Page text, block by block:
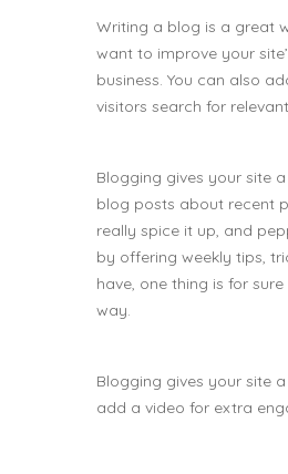
Writing a blog is a great
want to improve your
business. You can also
visitors search for relevant
Blogging gives your site
blog posts about recent
really spice it up, and
by offering weekly tips,
have, one thing is for
way.
Blogging gives your site
add a video for extra